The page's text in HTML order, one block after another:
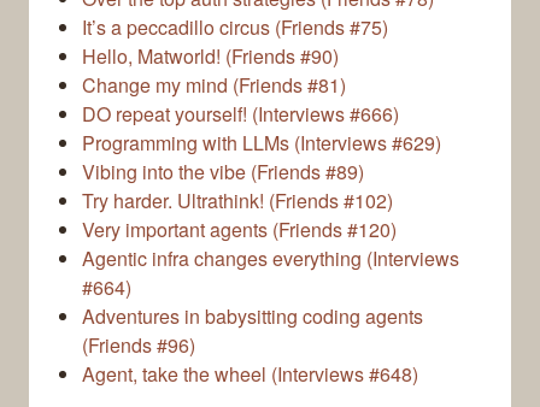
It’s a peccadillo circus (Friends #75)
Hello, Matworld! (Friends #90)
Change my mind (Friends #81)
DO repeat yourself! (Interviews #666)
Programming with LLMs (Interviews #629)
Vibing into the vibe (Friends #89)
Try harder. Ultrathink! (Friends #102)
Very important agents (Friends #120)
Agentic infra changes everything (Interviews
#664)
Adventures in babysitting coding agents
(Friends #96)
Agent, take the wheel (Interviews #648)